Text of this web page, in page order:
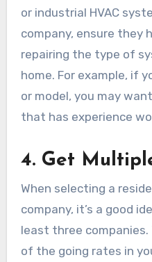
or industrial HVAC
company, ensure they
repairing the type of
home. For example, if
or model, you may
that has experience
4. Get
When selecting a
company, it’s a good
least three companies.
of the going rates in